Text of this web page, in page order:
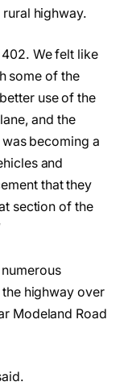
highway.
402. We felt like
some of the
use of the
and the
becoming a
and
that they
section of the
highway over
Modeland Road